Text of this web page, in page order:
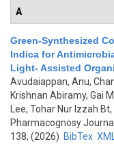
A
Green-Synthesized
Indica for
Light- Assisted
Avudaiappan, Anu,
Krishnan Abiramy, Gai
Lee, Tohar Nur Izzah
Pharmacognosy
138, (2026) BibTex XML